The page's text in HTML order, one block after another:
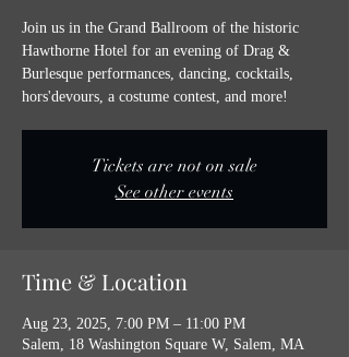
Join us in the Grand Ballroom of the historic
Hawthorne Hotel for an evening of Drag &
Burlesque performances, dancing, cocktails,
hors'devours, a costume contest, and more!
Tickets are not on sale
See other events
Time & Location
Aug 23, 2025, 7:00 PM – 11:00 PM
Salem, 18 Washington Square W, Salem, MA